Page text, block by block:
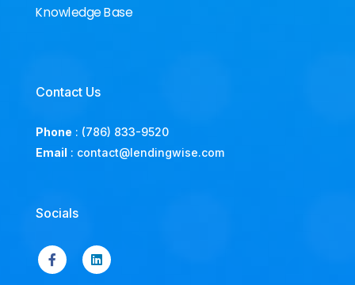
Knowledge Base
Contact Us
Phone : (786) 833-9520
Email : contact@lendingwise.com
Socials